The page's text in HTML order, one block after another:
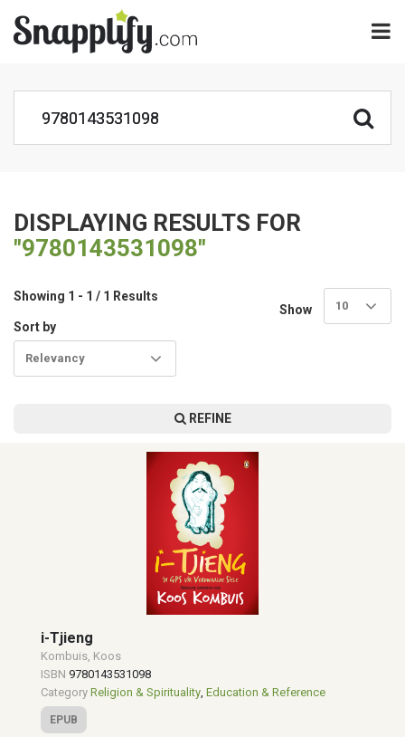
DISPLAYING RESULTS FOR
"9780143531098"
Showing 1 - 1 / 1 Results
Show
10
Sort by
Relevancy
REFINE
i-Tjieng
Kombuis, Koos
ISBN 9780143531098
Category Religion & Spirituality, Education & Reference
EPUB